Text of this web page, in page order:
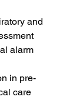
and
alarm
in pre-
care